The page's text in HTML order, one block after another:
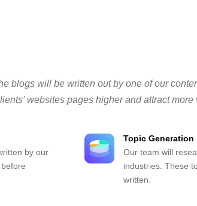
blogs will be written out by one of our
websites pages higher and attract more
by our
Topic Generation
Our team will
industries. These
written.